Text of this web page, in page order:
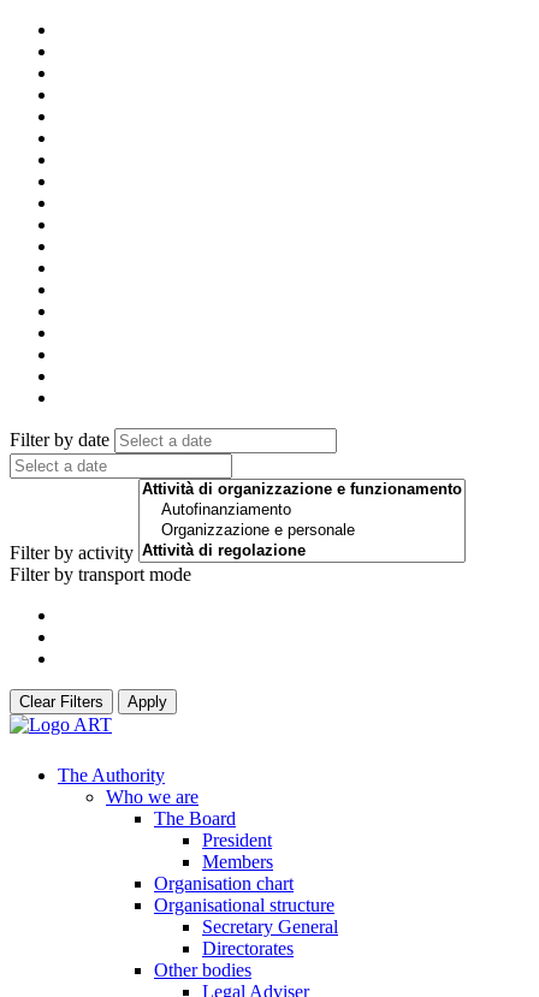
Filter by date
Filter by activity
Filter by transport mode
Clear Filters Apply
The Authority
Who we are
The Board
President
Members
Organisation chart
Organisational structure
Secretary General
Directorates
Other bodies
Legal Adviser